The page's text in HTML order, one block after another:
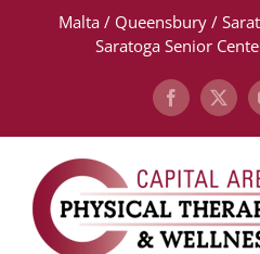
Malta / Queensbury /
Saratoga Senior
Facebook
X